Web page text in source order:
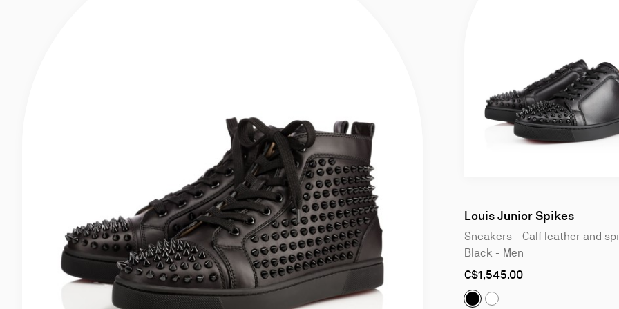
of
4
Louis Junior Spikes
Sneakers - Calf leather and
Black - Men
As
as
C$1,545.00
Louis Junior Spikes:
Louis Junior Spikes: